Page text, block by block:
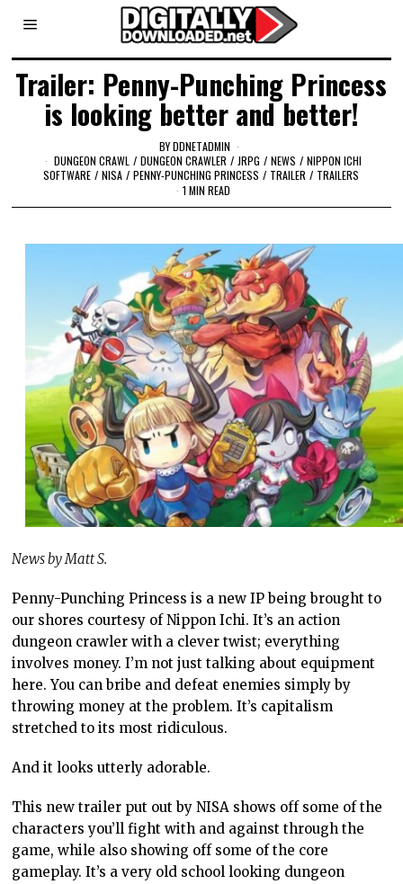
Trailer: Penny-Punching Princess
is looking better and better!
BYDDNETADMIN
DUNGEON CRAWL / DUNGEON CRAWLER / JRPG / NEWS / NIPPON ICHI
SOFTWARE / NISA / PENNY-PUNCHING PRINCESS / TRAILER / TRAILERS
1 MIN READ
News by Matt S.
Penny-Punching Princess is a new IP being brought to
our shores courtesy of Nippon Ichi. It’s an action
dungeon crawler with a clever twist; everything
involves money. I’m not just talking about equipment
here. You can bribe and defeat enemies simply by
throwing money at the problem. It’s capitalism
stretched to its most ridiculous.
And it looks utterly adorable.
This new trailer put out by NISA shows off some of the
characters you’ll fight with and against through the
game, while also showing off some of the core
gameplay. It’s a very old school looking dungeon